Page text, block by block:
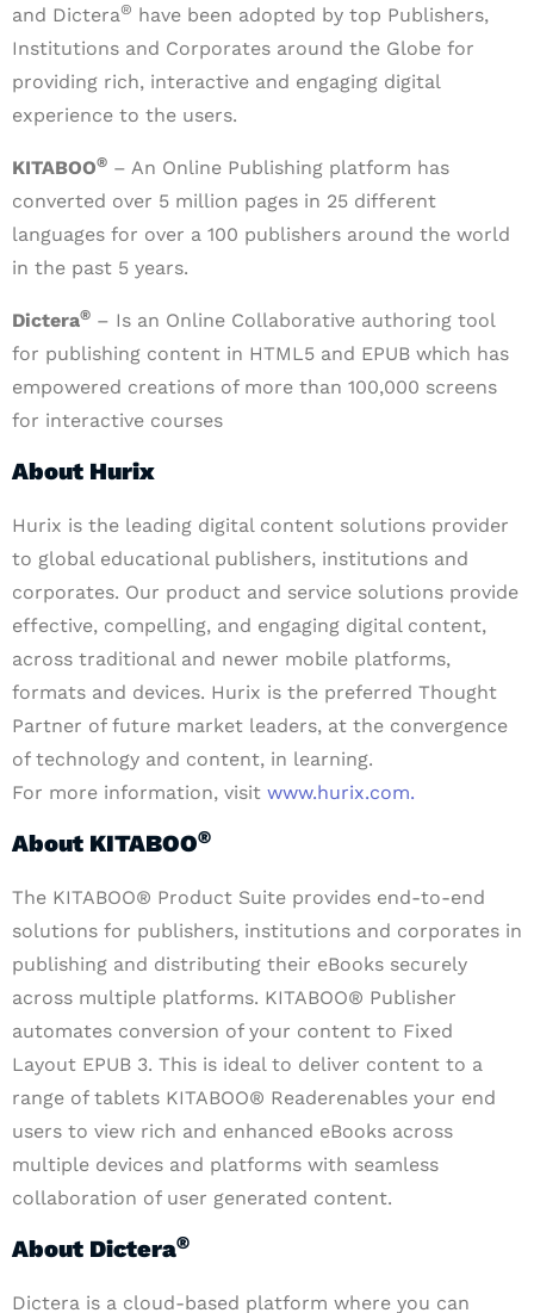
and Dictera® have been adopted by top Publishers,
Institutions and Corporates around the Globe for
providing rich, interactive and engaging digital
experience to the users.
KITABOO® – An Online Publishing platform has
converted over 5 million pages in 25 different
languages for over a 100 publishers around the world
in the past 5 years.
Dictera® – Is an Online Collaborative authoring tool
for publishing content in HTML5 and EPUB which has
empowered creations of more than 100,000 screens
for interactive courses
About Hurix
Hurix is the leading digital content solutions provider
to global educational publishers, institutions and
corporates. Our product and service solutions provide
effective, compelling, and engaging digital content,
across traditional and newer mobile platforms,
formats and devices. Hurix is the preferred Thought
Partner of future market leaders, at the convergence
of technology and content, in learning.
For more information, visit www.hurix.com.
About KITABOO®
The KITABOO® Product Suite provides end-to-end
solutions for publishers, institutions and corporates in
publishing and distributing their eBooks securely
across multiple platforms. KITABOO® Publisher
automates conversion of your content to Fixed
Layout EPUB 3. This is ideal to deliver content to a
range of tablets KITABOO® Readerenables your end
users to view rich and enhanced eBooks across
multiple devices and platforms with seamless
collaboration of user generated content.
About Dictera®
Dictera is a cloud-based platform where you can